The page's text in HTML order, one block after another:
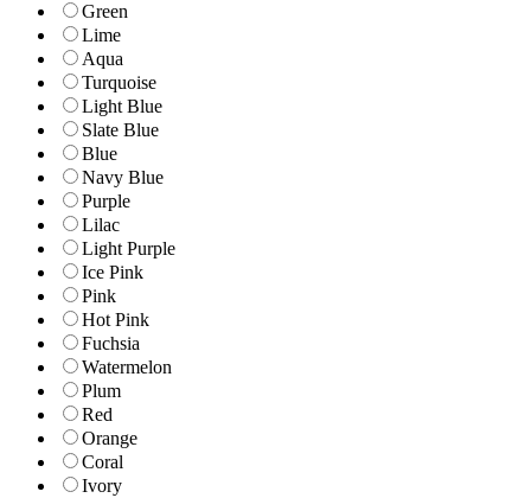
Green
Lime
Aqua
Turquoise
Light Blue
Slate Blue
Blue
Navy Blue
Purple
Lilac
Light Purple
Ice Pink
Pink
Hot Pink
Fuchsia
Watermelon
Plum
Red
Orange
Coral
Ivory